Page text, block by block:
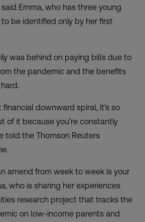
said Emma, who has three young
be identified only by her first
was behind on paying bills due to
the pandemic and the benefits
financial downward spiral, it’s so
of it because you’re constantly
told the Thomson Reuters
amend from week to week is your
who is sharing her experiences
research project that tracks the
on low-income parents and